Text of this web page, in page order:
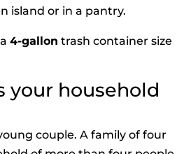
island or in a pantry.
a4-gallon trash container size
your household
couple. A family of four